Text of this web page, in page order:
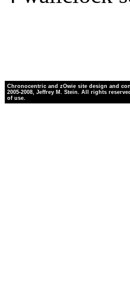
Chronocentric and zOwie site design and
2005-2008, Jeffrey M. Stein. All rights
of use.